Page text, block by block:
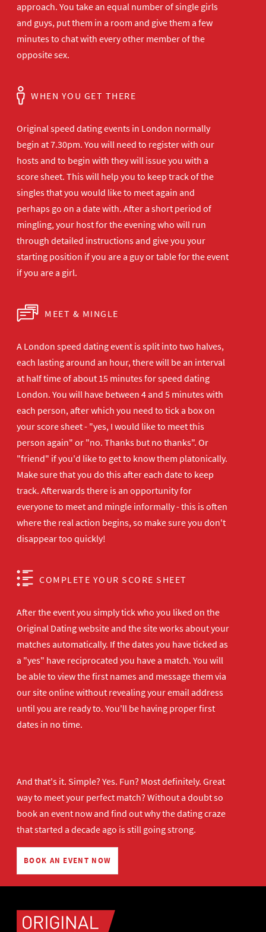
approach. You take an equal number of single girls
and guys, put them in a room and give them a few
minutes to chat with every other member of the
opposite sex.
WHEN YOU GET THERE
Original speed dating events in London normally
begin at 7.30pm. You will need to register with our
hosts and to begin with they will issue you with a
score sheet. This will help you to keep track of the
singles that you would like to meet again and
perhaps go on a date with. After a short period of
mingling, your host for the evening who will run
through detailed instructions and give you your
starting position if you are a guy or table for the event
if you are a girl.
MEET & MINGLE
A London speed dating event is split into two halves,
each lasting around an hour, there will be an interval
at half time of about 15 minutes for speed dating
London. You will have between 4 and 5 minutes with
each person, after which you need to tick a box on
your score sheet - "yes, I would like to meet this
person again" or "no. Thanks but no thanks". Or
"friend" if you'd like to get to know them platonically.
Make sure that you do this after each date to keep
track. Afterwards there is an opportunity for
everyone to meet and mingle informally - this is often
where the real action begins, so make sure you don't
disappear too quickly!
COMPLETE YOUR SCORE SHEET
After the event you simply tick who you liked on the
Original Dating website and the site works about your
matches automatically. If the dates you have ticked as
a "yes" have reciprocated you have a match. You will
be able to view the first names and message them via
our site online without revealing your email address
until you are ready to. You'll be having proper first
dates in no time.
And that's it. Simple? Yes. Fun? Most definitely. Great
way to meet your perfect match? Without a doubt so
book an event nowand find out why the dating craze
that started a decade ago is still going strong.
BOOK AN EVENT NOW